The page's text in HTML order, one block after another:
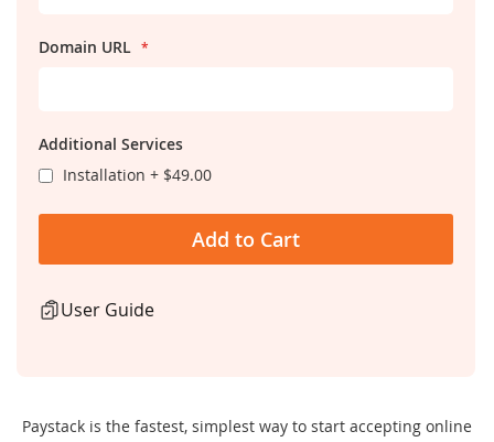
Domain URL
Additional Services
Installation + $49.00
Add to Cart
User Guide
Paystack is the fastest, simplest way to start accepting online